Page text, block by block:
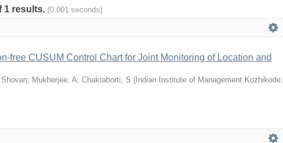
1 results. (0.001 seconds)
free CUSUM Control Chart for Joint Monitoring of Location and
; Mukherjee, A; Chakraborti, S ( Indian Institute of Management Kozhikode,